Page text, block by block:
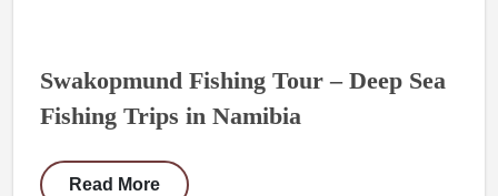
Swakopmund Fishing Tour – Deep Sea
Fishing Trips in Namibia
Read More